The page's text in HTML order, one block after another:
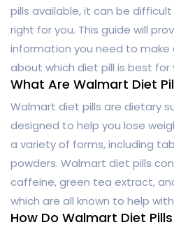
pills available, it can be
right for you. This guide will
information you need to make
about which diet pill is best for
What Are Walmart Diet
Walmart diet pills are dietary
designed to help you lose
a variety of forms, including
powders. Walmart diet pills
caffeine, green tea extract,
which are all known to help
How Do Walmart Diet